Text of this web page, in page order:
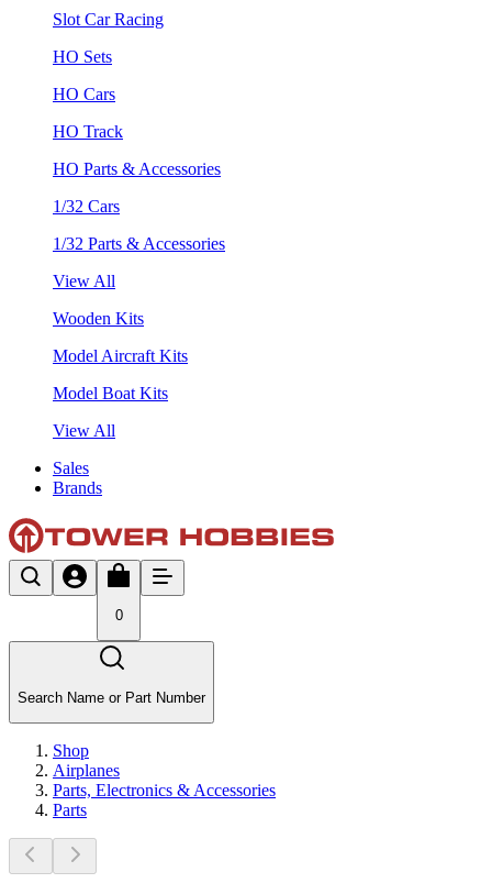
Slot Car Racing
HO Sets
HO Cars
HO Track
HO Parts & Accessories
1/32 Cars
1/32 Parts & Accessories
View All
Wooden Kits
Model Aircraft Kits
Model Boat Kits
View All
Sales
Brands
0
Search Name or Part Number
Shop
Airplanes
Parts, Electronics & Accessories
Parts